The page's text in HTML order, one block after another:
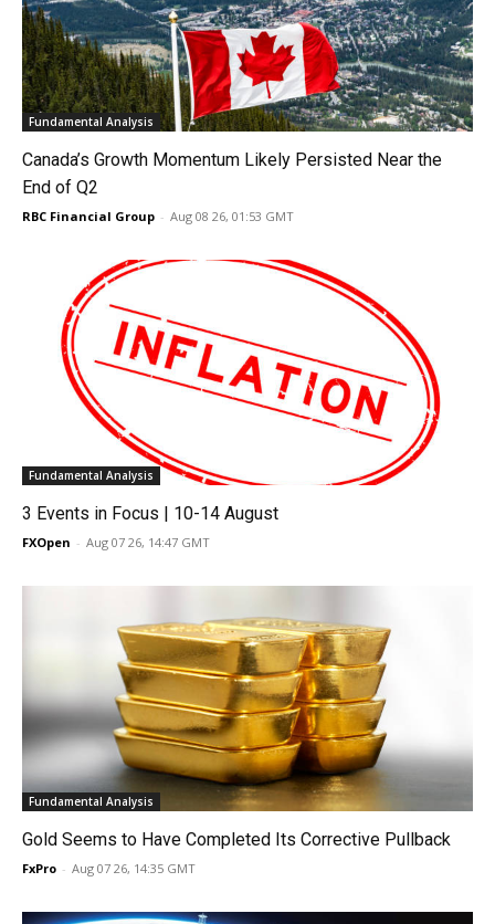
Fundamental Analysis
Canada’s Growth Momentum Likely Persisted Near the
End of Q2
RBC Financial Group - Aug 08 26, 01:53 GMT
Fundamental Analysis
3 Events in Focus | 10-14 August
FXOpen - Aug 07 26, 14:47 GMT
Fundamental Analysis
Gold Seems to Have Completed Its Corrective Pullback
FxPro - Aug 07 26, 14:35 GMT